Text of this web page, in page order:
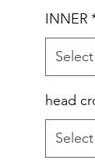
INNER
Select
head
Select